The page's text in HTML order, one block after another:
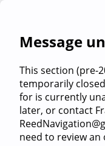
Message
This section (pre-
temporarily
for is currently
later, or contact
need to review an